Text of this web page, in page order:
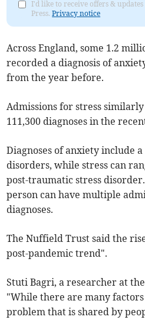
I'd like to receive offers &
Press.Privacy notice
Across England, some 1.2
recorded a diagnosis of
from the year before.
Admissions for stress
111,300 diagnoses in the
Diagnoses of anxiety include
disorders, while stress can
post-traumatic stress
person can have multiple
diagnoses.
The Nuffield Trust said the
post-pandemic trend".
Stuti Bagri, a researcher at
"While there are many
problem that is shared by